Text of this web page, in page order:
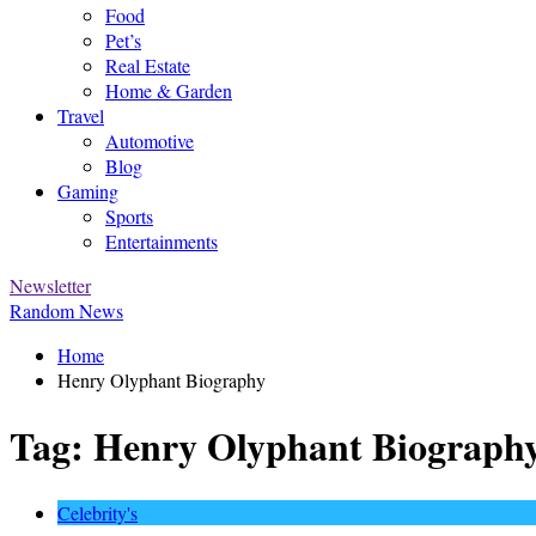
Food
Pet’s
Real Estate
Home & Garden
Travel
Automotive
Blog
Gaming
Sports
Entertainments
Newsletter
Random News
Home
Henry Olyphant Biography
Tag: Henry Olyphant
Celebrity's